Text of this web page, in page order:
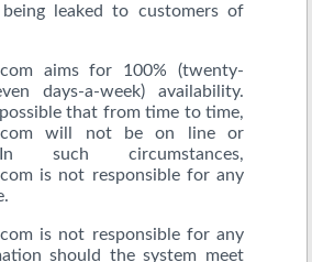
leaked to customers of
aims for 100% (twenty-
days-a-week) availability.
that from time to time,
will not be on line or
such circumstances,
is not responsible for any
is not responsible for any
should the system meet